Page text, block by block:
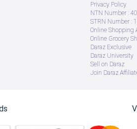
Privacy Policy
NTN Number :
STRN Number :
Online Shopping
Online Grocery
Daraz Exclusive
Daraz University
Sell on Daraz
Join Daraz